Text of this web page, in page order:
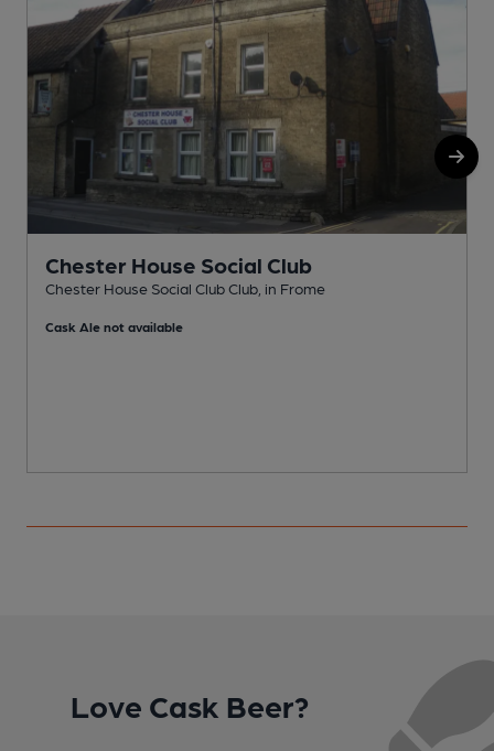
Chester House Social Club
Chester House Social Club Club, in Frome
Cask Ale not available
Love Cask Beer?